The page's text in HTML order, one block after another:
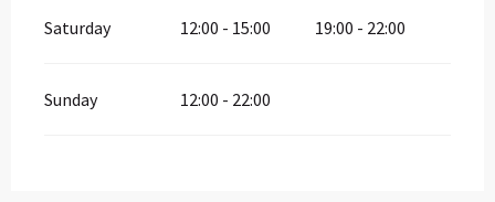
Saturday 12:00 - 15:00 19:00 - 22:00
Sunday 12:00 - 22:00